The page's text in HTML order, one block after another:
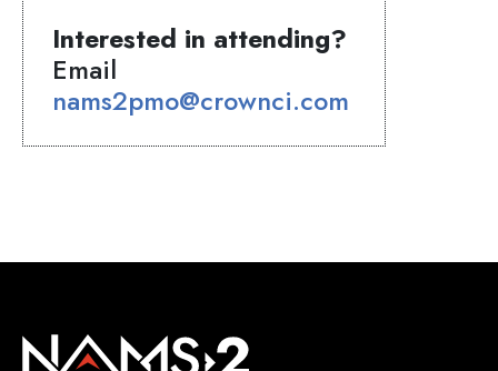
Interested in attending?
Email
nams2pmo@crownci.com